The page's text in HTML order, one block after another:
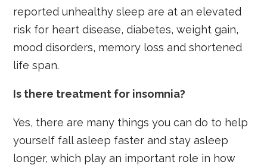
reported unhealthy sleep are at an elevated
risk for heart disease, diabetes, weight gain,
mood disorders, memory loss and shortened
life span.
Is there treatment for insomnia?
Yes, there are many things you can do to help
yourself fall asleep faster and stay asleep
longer, which play an important role in how